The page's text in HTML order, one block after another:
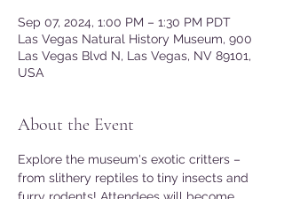
Sep 07, 2024, 1:00 PM – 1:30 PM PDT
Las Vegas Natural History Museum, 900
Las Vegas Blvd N, Las Vegas, NV 89101,
USA
About the Event
Explore the museum's exotic critters –
from slithery reptiles to tiny insects and